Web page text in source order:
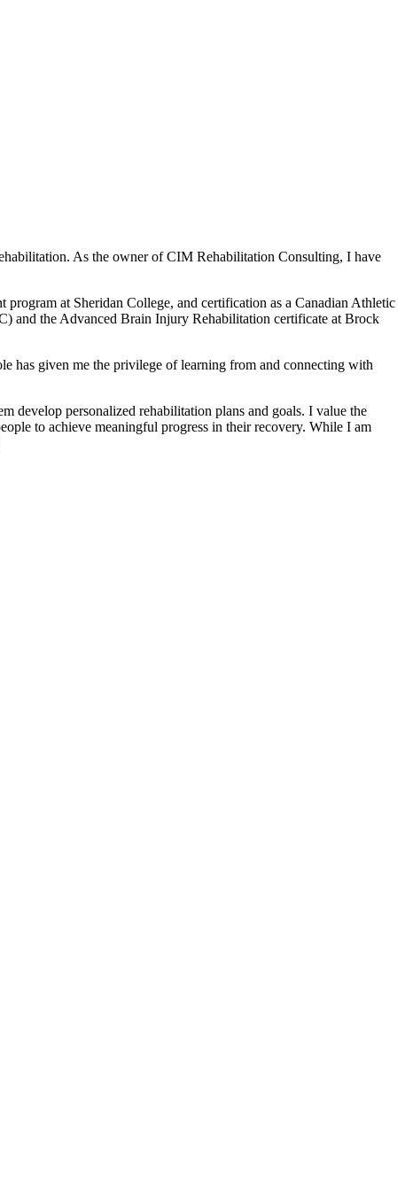
As the owner of CIM Rehabilitation Consulting, I have
at Sheridan College, and certification as a Canadian Athletic
and the Advanced Brain Injury Rehabilitation certificate at Brock
has given me the privilege of learning from and connecting with
develop personalized rehabilitation plans and goals. I value the
to achieve meaningful progress in their recovery. While I am